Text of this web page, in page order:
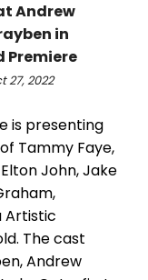
Andrew
in
Premiere
27, 2022
is presenting
Tammy Faye,
John, Jake
Artistic
The cast
Andrew